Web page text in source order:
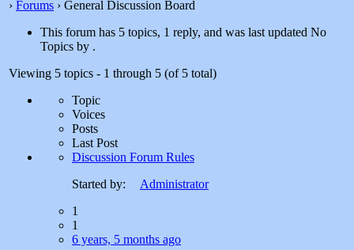
› Forums › General Discussion Board
This forum has 5 topics, 1 reply, and was last updated No
Topics by .
Viewing 5 topics - 1 through 5 (of 5 total)
Topic
Voices
Posts
Last Post
Discussion Forum Rules
Started by:
Administrator
1
1
6 years, 5 months ago